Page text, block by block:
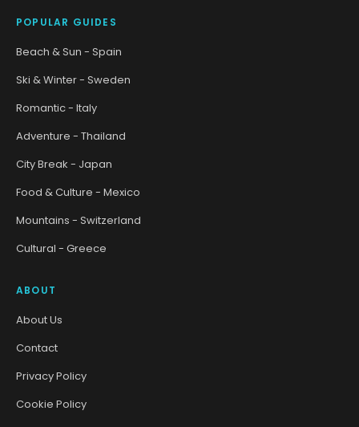
POPULAR GUIDES
Beach & Sun - Spain
Ski & Winter - Sweden
Romantic - Italy
Adventure - Thailand
City Break - Japan
Food & Culture - Mexico
Mountains - Switzerland
Cultural - Greece
ABOUT
About Us
Contact
Privacy Policy
Cookie Policy